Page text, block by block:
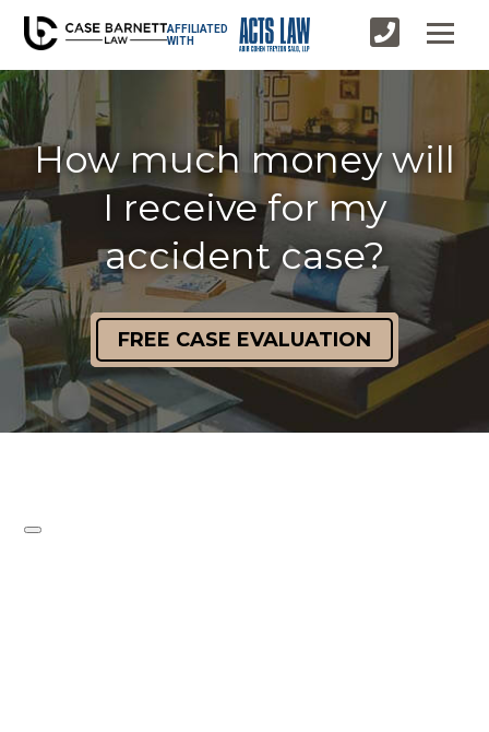
AFFILIATED
WITH
How much money will
I receive for my
accident case?
FREE CASE EVALUATION